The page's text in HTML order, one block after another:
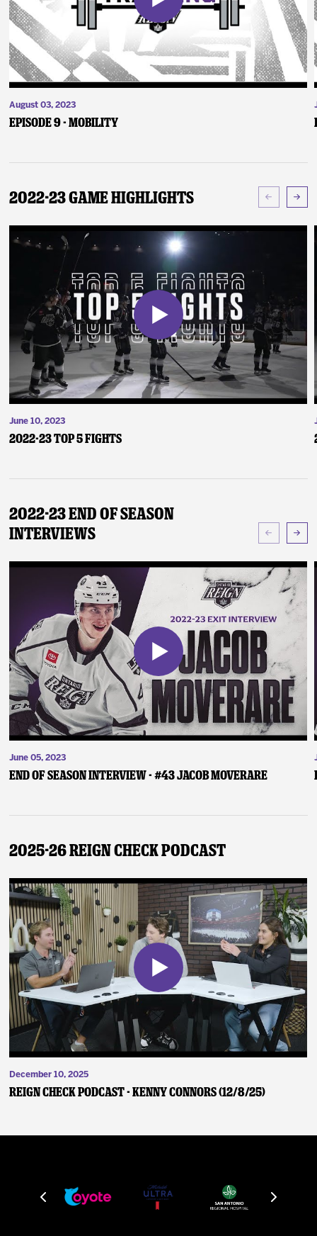
August 03, 2023
Episode 9 - Mobility
2022-23 Game Highlights
June 10, 2023
2022-23 Top 5 Fights
2022-23 End of Season
Interviews
June 05, 2023
End of Season Interview - #43 Jacob Moverare
2025-26 Reign Check Podcast
December 10, 2025
Reign Check Podcast - Kenny Connors (12/8/25)